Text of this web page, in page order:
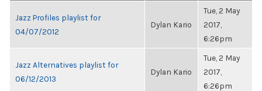
Jazz Profiles playlist for
04/07/2012
Dylan Kario
Tue, 2 May
2017,
6:26pm
Jazz Alternatives playlist for
06/12/2013
Dylan Kario
Tue, 2 May
2017,
6:26pm